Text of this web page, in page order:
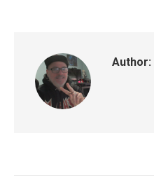
Author: